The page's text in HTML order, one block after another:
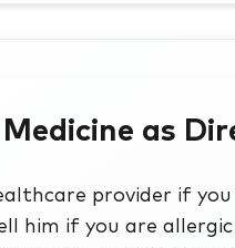
as
provider if
him if you are